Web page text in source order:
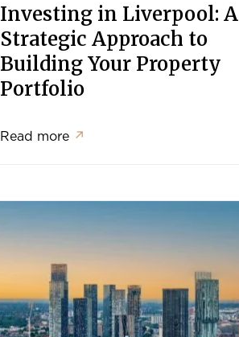
Investing in Liverpool: A
Strategic Approach to
Building Your Property
Portfolio
Read more ↗